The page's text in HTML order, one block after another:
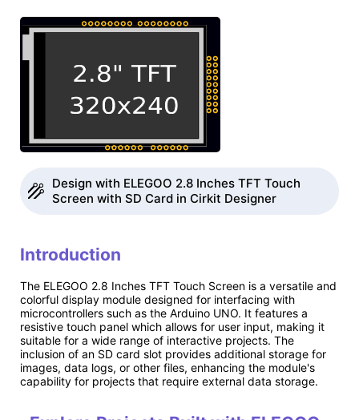
Design with ELEGOO 2.8 Inches TFT Touch
Screen with SD Card in Cirkit Designer
Introduction
The ELEGOO 2.8 Inches TFT Touch Screen is a versatile and
colorful display module designed for interfacing with
microcontrollers such as the Arduino UNO. It features a
resistive touch panel which allows for user input, making it
suitable for a wide range of interactive projects. The
inclusion of an SD card slot provides additional storage for
images, data logs, or other files, enhancing the module's
capability for projects that require external data storage.